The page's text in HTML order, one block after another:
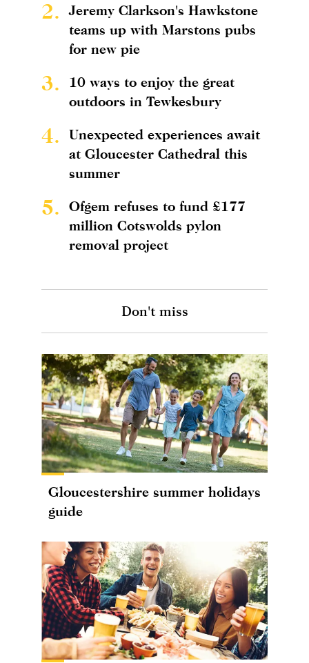
2.
Jeremy Clarkson's Hawkstone
teams up with Marstons pubs
for new pie
3.
10 ways to enjoy the great
outdoors in Tewkesbury
4.
Unexpected experiences await
at Gloucester Cathedral this
summer
5.
Ofgem refuses to fund £177
million Cotswolds pylon
removal project
Don't miss
Gloucestershire summer holidays
guide